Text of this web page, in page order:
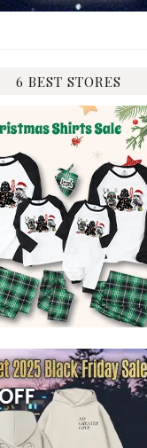
6 BEST STORES